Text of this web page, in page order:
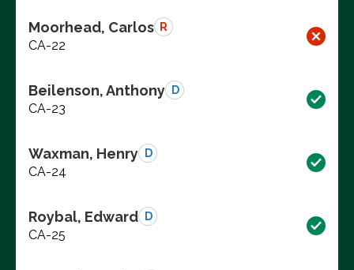
Moorhead, Carlos R
CA-22
Beilenson, Anthony D
CA-23
Waxman, Henry D
CA-24
Roybal, Edward D
CA-25